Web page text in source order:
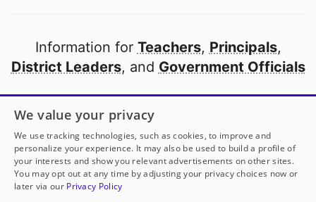
Information for Teachers, Principals,
District Leaders, and Government Officials
Open to every public school in America
thanks to
our partners
Partner with DonorsChoose
We value your privacy
We use tracking technologies, such as cookies, to improve and
personalize your experience. It may also be used to build a profile of
your interests and show you relevant advertisements on other sites.
You may opt out at any time by adjusting your privacy choices now or
later via our Privacy Policy